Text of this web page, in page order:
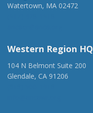
Watertown, MA 02472
Western Region HQ
104 N Belmont Suite 200
Glendale, CA 91206